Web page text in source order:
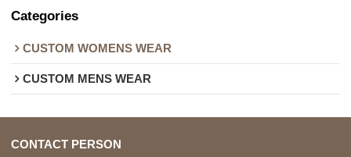
Categories
CUSTOM WOMENS WEAR
CUSTOM MENS WEAR
CONTACT PERSON